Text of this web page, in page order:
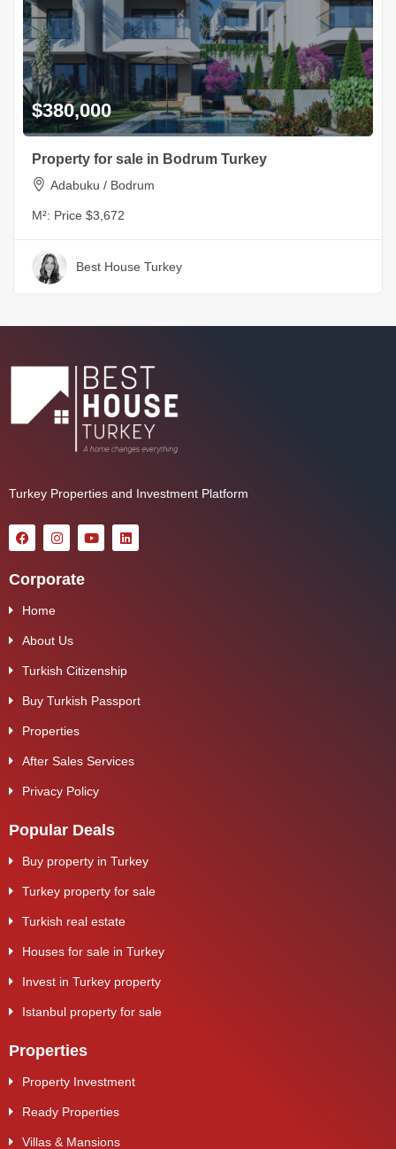
$380,000
Property for sale in Bodrum Turkey
Adabuku / Bodrum
M²: Price $3,672
Best House Turkey
Turkey Properties and Investment Platform
Corporate
Home
About Us
Turkish Citizenship
Buy Turkish Passport
Properties
After Sales Services
Privacy Policy
Popular Deals
Buy property in Turkey
Turkey property for sale
Turkish real estate
Houses for sale in Turkey
Invest in Turkey property
Istanbul property for sale
Properties
Property Investment
Ready Properties
Villas & Mansions